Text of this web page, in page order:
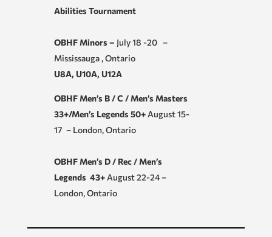
Abilities Tournament
OBHF Minors – July 18 -20 –
Mississauga , Ontario
U8A, U10A, U12A
OBHF Men’s B / C / Men’s Masters
33+/Men’s Legends 50+ August 15-
17 – London, Ontario
OBHF Men’s D / Rec / Men’s
Legends 43+ August 22-24 –
London, Ontario